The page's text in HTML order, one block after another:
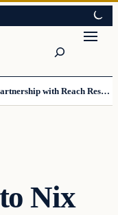
The Daily Allegiant Announces Partnership with Reach Response to Support Audience Communication
Nix